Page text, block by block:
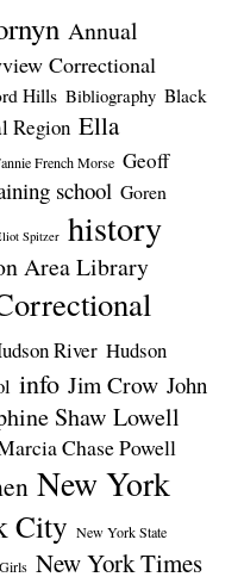
Annual
Correctional
Hills Bibliography Black
Region Ella
French Morse Geoff
school Goren
Spitzer history
Area Library
River Hudson
info Jim Crow John
Shaw Lowell
Chase Powell
New York
City New York State
New York Times